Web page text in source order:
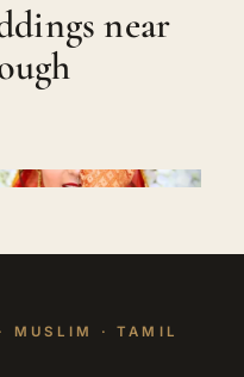
near
MUSLIM · TAMIL